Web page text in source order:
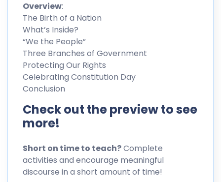
Overview:
The Birth of a Nation
What’s Inside?
“We the People”
Three Branches of Government
Protecting Our Rights
Celebrating Constitution Day
Conclusion
Check out the preview to see
more!
Short on time to teach?Complete
activities and encourage meaningful
discourse in a short amount of time!